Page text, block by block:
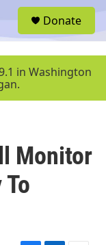
u
Donate
in Washington
Monitor